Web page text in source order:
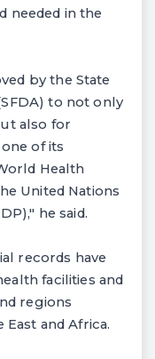
needed in the
by the State
to not only
also for
of its
Health
United Nations
he said.
records have
facilities and
regions
East and Africa.